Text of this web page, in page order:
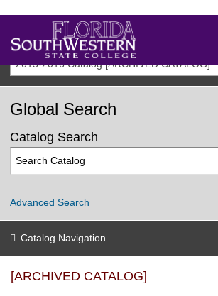
2015-2016 Catalog [ARCHIVED CATALOG]
Global Search
Catalog Search
Advanced Search
Catalog Navigation
[ARCHIVED CATALOG]